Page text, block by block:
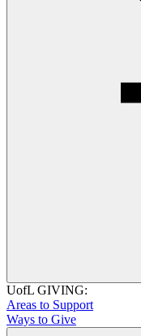
UofL GIVING:
Areas to Support
Ways to Give